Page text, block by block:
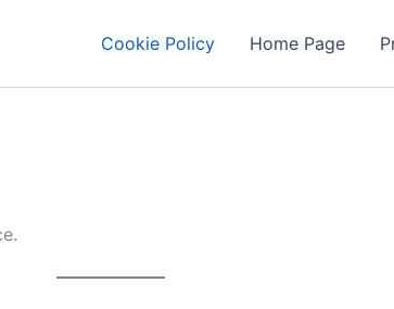
Cookie Policy Home Page